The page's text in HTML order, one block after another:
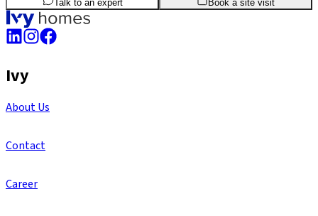
Talk to an expert Book a site visit
Ivy
About Us
Contact
Career